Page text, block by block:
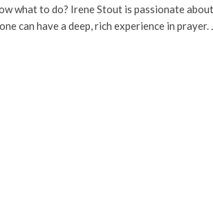
what to do? Irene Stout is passionate about
can have a deep, rich experience in prayer.